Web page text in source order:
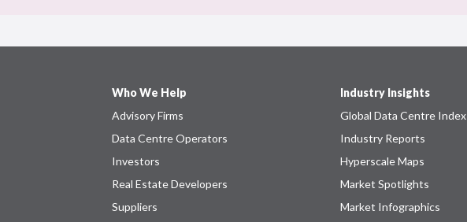
Who We Help
Advisory Firms
Data Centre Operators
Investors
Real Estate Developers
Suppliers
Industry Insights
Global Data Centre Index
Industry Reports
Hyperscale Maps
Market Spotlights
Market Infographics